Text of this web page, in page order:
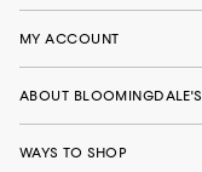
MY ACCOUNT
ABOUT BLOOMINGDALE'S
WAYS TO SHOP